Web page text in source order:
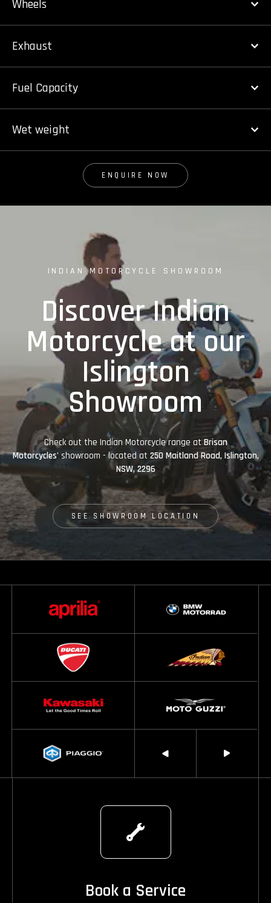
Wheels
Exhaust
Fuel Capacity
Wet weight
ENQUIRE NOW
INDIAN MOTORCYCLE SHOWROOM
Discover Indian
Motorcycle at our
Islington
Showroom
Check out the Indian Motorcycle range atBrisan
Motorcycles' showroom - located at 250 Maitland Road, Islington,
NSW, 2296
SEE SHOWROOM LOCATION
Book a Service